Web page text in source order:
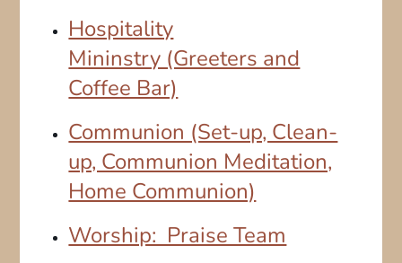
Hospitality
Mininstry (Greeters and
Coffee Bar)
Communion (Set-up, Clean-
up, Communion Meditation,
Home Communion)
Worship: Praise Team